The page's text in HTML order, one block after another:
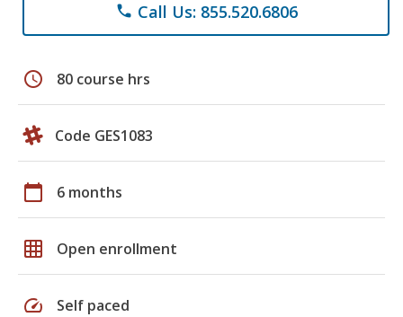
phone Call Us: 855.520.6806
schedule 80 course hrs
Code GES1083
calendar_today 6 months
grid_on Open enrollment
speed Self paced